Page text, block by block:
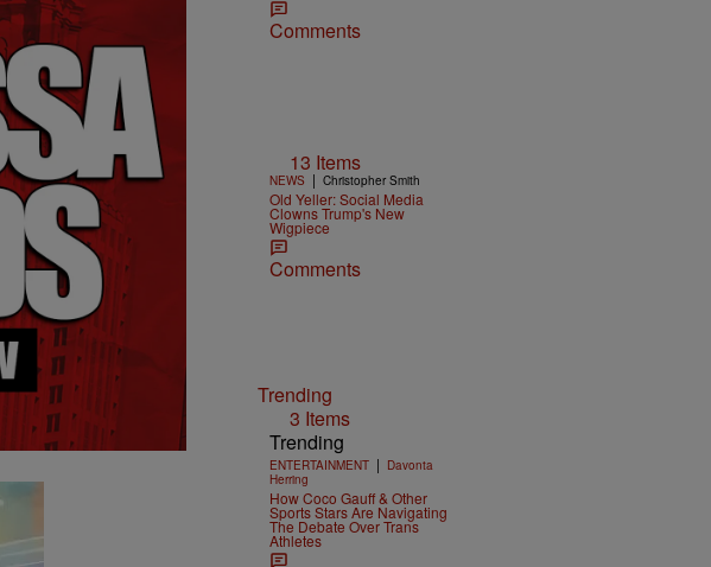
Comments
13 Items
NEWS | Christopher Smith
Old Yeller: Social Media
Clowns Trump's New
Wigpiece
Comments
Trending
3 Items
Trending
ENTERTAINMENT | Davonta
Herring
How Coco Gauff & Other
Sports Stars Are Navigating
The Debate Over Trans
Athletes